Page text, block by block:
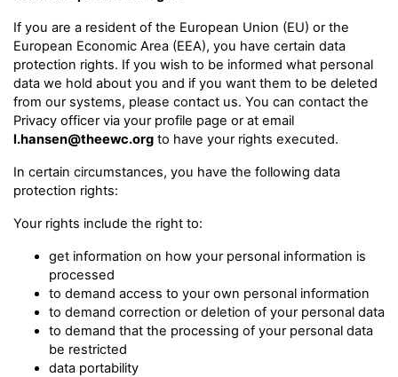
If you are a resident of the European Union (EU) or the
European Economic Area (EEA), you have certain data
protection rights. If you wish to be informed what personal
data we hold about you and if you want them to be deleted
from our systems, please contact us. You can contact the
Privacy officer via your profile page or at email
l.hansen@theewc.org to have your rights executed.
In certain circumstances, you have the following data
protection rights:
Your rights include the right to:
get information on how your personal information is
processed
to demand access to your own personal information
to demand correction or deletion of your personal data
to demand that the processing of your personal data
be restricted
data portability